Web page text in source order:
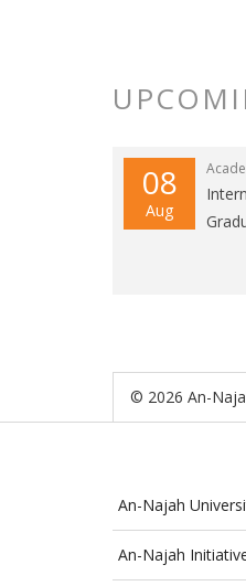
08
Aug
© 2026 An-
An-Najah
An-Najah